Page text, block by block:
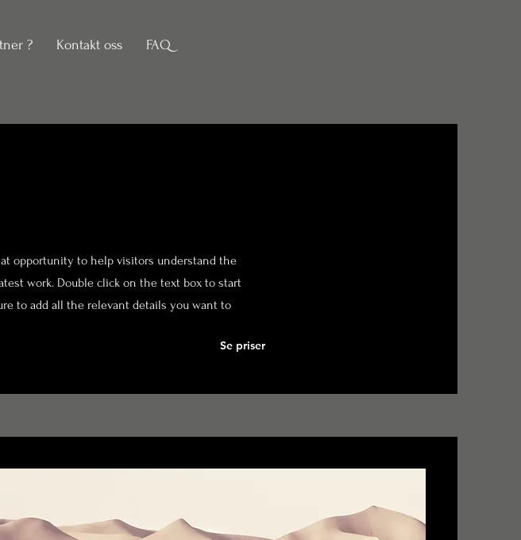
? Kontakt oss FAQ
opportunity to help visitors understand the
work. Double click on the text box to start
to add all the relevant details you want to
Se priser